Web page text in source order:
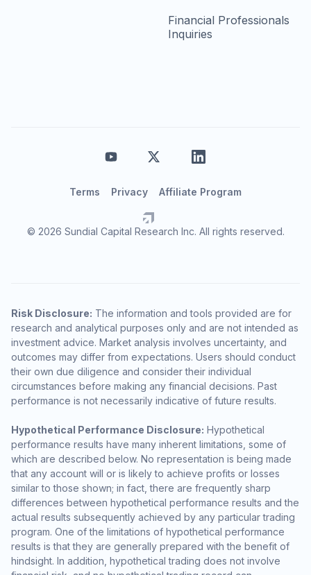
Financial Professionals
Inquiries
© 2026 Sundial Capital Research Inc. All rights reserved.
Terms Privacy Affiliate Program
Risk Disclosure: The information and tools provided are for
research and analytical purposes only and are not intended as
investment advice. Market analysis involves uncertainty, and
outcomes may differ from expectations. Users should conduct
their own due diligence and consider their individual
circumstances before making any financial decisions. Past
performance is not necessarily indicative of future results.
Hypothetical Performance Disclosure: Hypothetical
performance results have many inherent limitations, some of
which are described below. No representation is being made
that any account will or is likely to achieve profits or losses
similar to those shown; in fact, there are frequently sharp
differences between hypothetical performance results and the
actual results subsequently achieved by any particular trading
program. One of the limitations of hypothetical performance
results is that they are generally prepared with the benefit of
hindsight. In addition, hypothetical trading does not involve